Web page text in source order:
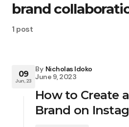
brand
1 post
09
Jun, 23
By Nicholas Idoko
June 9, 2023
How to Create
Brand on